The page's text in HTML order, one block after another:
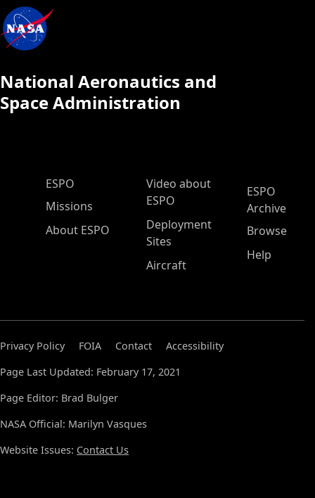
National Aeronautics and
Space Administration
ESPO Main Menu
ESPO
Missions
About ESPO
Video about
ESPO
Deployment
Sites
Aircraft
ESPO
Archive
Browse
Help
Privacy Policy FOIA Contact
Accessibility
Page Last Updated: February 17, 2021
Page Editor: Brad Bulger
NASA Official: Marilyn Vasques
Website Issues: Contact Us